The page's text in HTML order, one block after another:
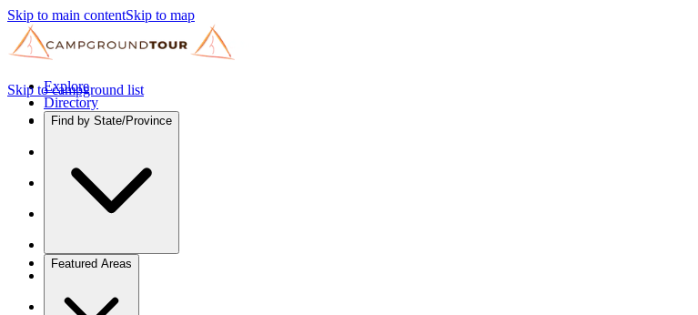
Skip to main contentSkip to map
Explore
Directory
Find by State/Province
Featured Areas
Skip to campground list